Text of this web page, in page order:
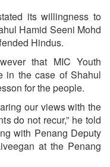
its willingness to
Hamid Seeni Mohd
Hindus.
that MIC Youth
in the case of Shahul
for the people.
our views with the
do not recur,” he told
with Penang Deputy
at the Penang